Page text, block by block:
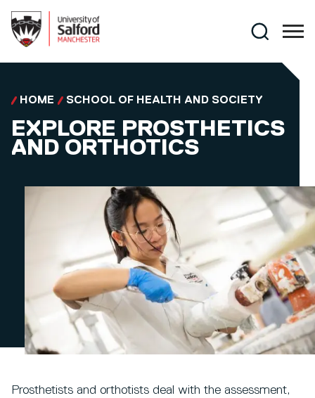
Search
HOME SCHOOL OF HEALTH AND SOCIETY
EXPLORE PROSTHETICS
AND ORTHOTICS
Prosthetists and orthotists deal with the assessment,